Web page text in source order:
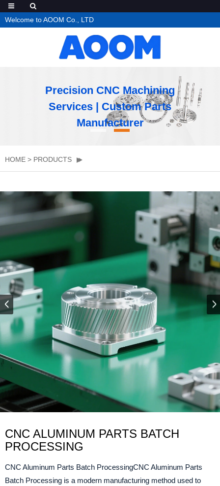
Welcome to AOOM Co., LTD
Precision CNC Machining
Services | Custom Parts
Manufacturer
HOME > PRODUCTS
CNC ALUMINUM PARTS BATCH
PROCESSING
CNC Aluminum Parts Batch ProcessingCNC Aluminum Parts
Batch Processing is a modern manufacturing method used to